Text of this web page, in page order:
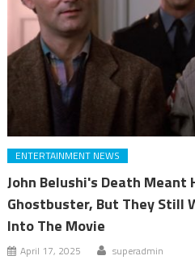
ENTERTAINMENT NEWS
John Belushi's Death Meant
Ghostbuster, But They Still
Into The Movie
April 17, 2025 superadmin